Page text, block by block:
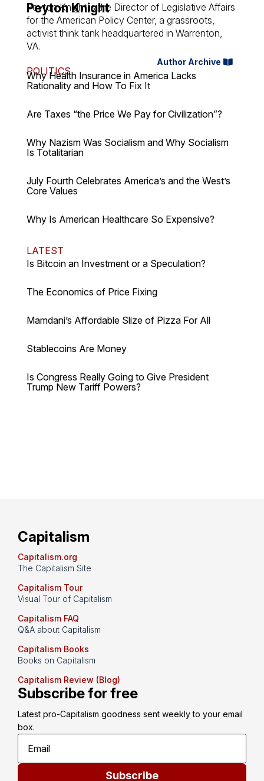
Peyton Knight
Peyton Knight is the Director of Legislative Affairs
for the American Policy Center, a grassroots,
activist think tank headquartered in Warrenton,
VA.
Author Archive
POLITICS
Why Health Insurance in America Lacks
Rationality and How To Fix It
Are Taxes “the Price We Pay for Civilization”?
Why Nazism Was Socialism and Why Socialism
Is Totalitarian
July Fourth Celebrates America’s and the West’s
Core Values
Why Is American Healthcare So Expensive?
LATEST
Is Bitcoin an Investment or a Speculation?
The Economics of Price Fixing
Mamdani’s Affordable Slize of Pizza For All
Stablecoins Are Money
Is Congress Really Going to Give President
Trump New Tariff Powers?
Capitalism
Capitalism.org
The Capitalism Site
Capitalism Tour
Visual Tour of Capitalism
Capitalism FAQ
Q&A about Capitalism
Capitalism Books
Books on Capitalism
Capitalism Review (Blog)
Subscribe for free
Latest pro-Capitalism goodness sent weekly to your email
box.
Subscribe